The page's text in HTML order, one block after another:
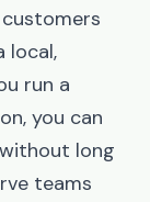
local,
run a
you can
long
teams